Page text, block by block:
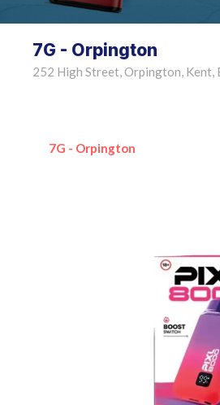
7G - Orpington
252 High Street, Orpington, Kent,
7G - Orpington